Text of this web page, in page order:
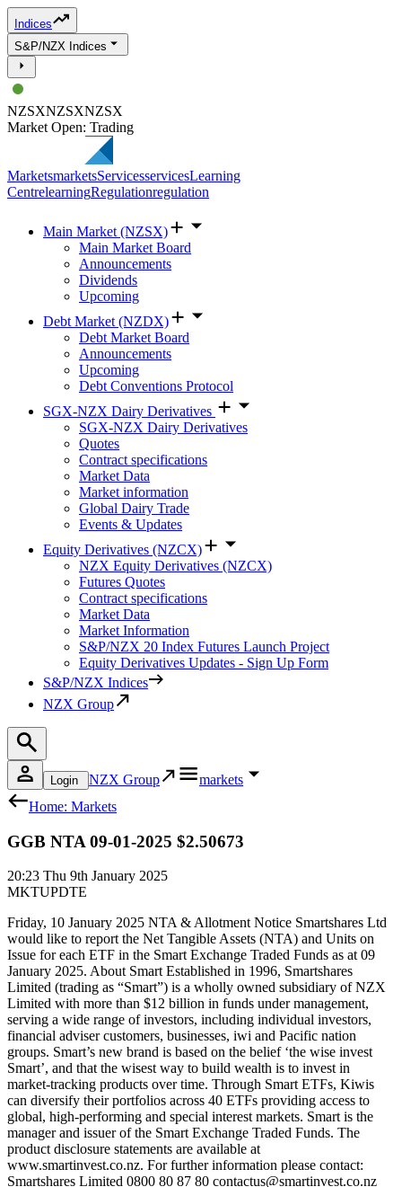
Indices
S&P/NZX Indices
NZSXNZSXNZSX
Market Open: Trading
MarketsmarketsServicesservicesLearning
CentrelearningRegulationregulation
Main Market (NZSX)
Main Market Board
Announcements
Dividends
Upcoming
Debt Market (NZDX)
Debt Market Board
Announcements
Upcoming
Debt Conventions Protocol
SGX-NZX Dairy Derivatives
SGX-NZX Dairy Derivatives
Quotes
Contract specifications
Market Data
Market information
Global Dairy Trade
Events & Updates
Equity Derivatives (NZCX)
NZX Equity Derivatives (NZCX)
Futures Quotes
Contract specifications
Market Data
Market Information
S&P/NZX 20 Index Futures Launch Project
Equity Derivatives Updates - Sign Up Form
S&P/NZX Indices
NZX Group
Login NZX Group
markets
Home: Markets
GGB NTA 09-01-2025 $2.50673
20:23 Thu 9th January 2025
MKTUPDTE
Friday, 10 January 2025 NTA & Allotment Notice Smartshares Ltd
would like to report the Net Tangible Assets (NTA) and Units on
Issue for each ETF in the Smart Exchange Traded Funds as at 09
January 2025. About Smart Established in 1996, Smartshares
Limited (trading as “Smart”) is a wholly owned subsidiary of NZX
Limited with more than $12 billion in funds under management,
serving a wide range of investors, including individual investors,
financial adviser customers, businesses, iwi and Pacific nation
groups. Smart’s new brand is based on the belief ‘the wise invest
Smart’, and that the wisest way to build wealth is to invest in
market-tracking products over time. Through Smart ETFs, Kiwis
can diversify their portfolios across 40 ETFs providing access to
global, high-performing and special interest markets. Smart is the
manager and issuer of the Smart Exchange Traded Funds. The
product disclosure statements are available at
www.smartinvest.co.nz. For further information please contact:
Smartshares Limited 0800 80 87 80 contactus@smartinvest.co.nz